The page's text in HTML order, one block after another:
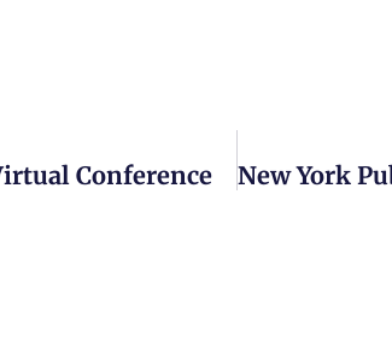
Conference